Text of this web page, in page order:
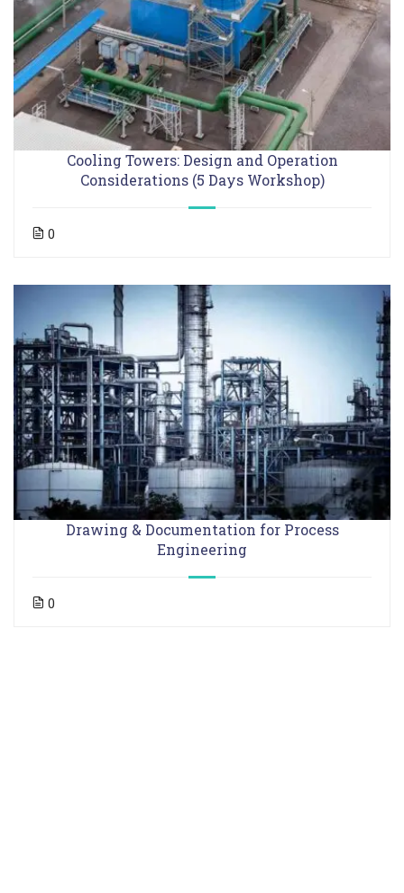
Cooling Towers: Design and Operation
Considerations (5 Days Workshop)
0
Drawing & Documentation for Process
Engineering
0